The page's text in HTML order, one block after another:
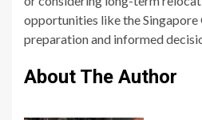
opportunities like the Singapore
preparation and informed
About The Author